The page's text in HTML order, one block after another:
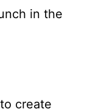
in the
create